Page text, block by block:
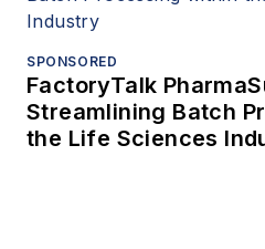
SPONSORED
FactoryTalk
Streamlining Batch
the Life Sciences